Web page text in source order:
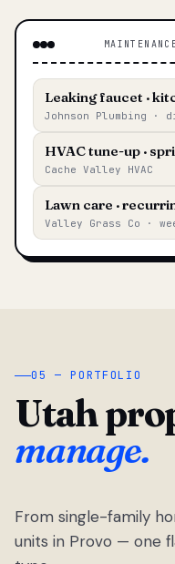
Leaking faucet ·
Johnson Plumbing ·
HVAC tune-up ·
Cache Valley HVAC
Lawn care ·
Valley Grass Co ·
05 — PORTFOLIO
Utah
manage.
From single-family
units in Provo — one